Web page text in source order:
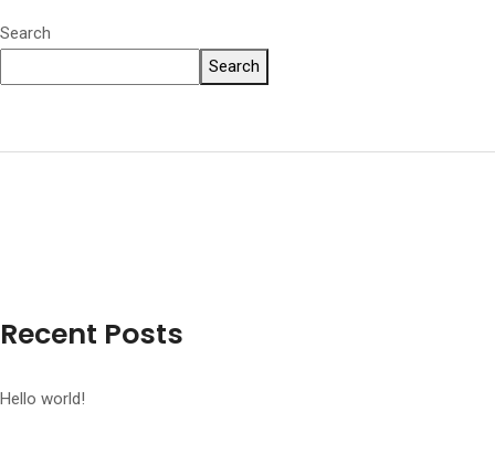
Search
Search
Recent Posts
Hello world!